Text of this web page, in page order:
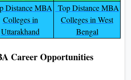
Distance MBA
Colleges in
Uttarakhand
Top Distance MBA
Colleges in West
Bengal
Career Opportunities